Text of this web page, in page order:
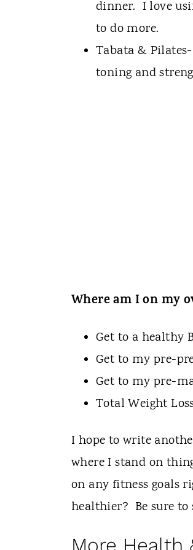
dinner. I love
to do more.
Tabata &
toning and
Where am I on my
Get to a healthy
Get to my pre-
Get to my pre-
Total Weight
I hope to write
where I stand on
on any fitness goals
healthier? Be sure
More Health